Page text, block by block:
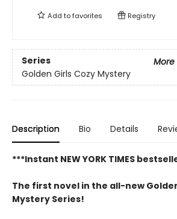
Add tofavorites Registry
Series
More
Golden Girls Cozy Mystery
Description Bio Details
***Instant NEW YORK TIMES
The first novel in the all-new
Mystery Series!